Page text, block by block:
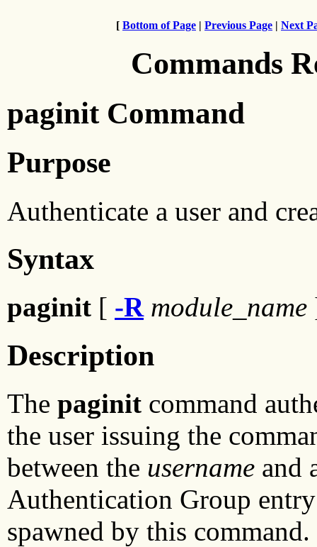
[ Bottom of Page | Previous Page | Next
Commands
paginit Command
Purpose
Authenticate a user and
Syntax
paginit [ -R module_name
Description
The paginit command
the user issuing the
between the username and
Authentication Group
spawned by this command.